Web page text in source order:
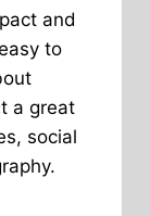
and
to
a great
social